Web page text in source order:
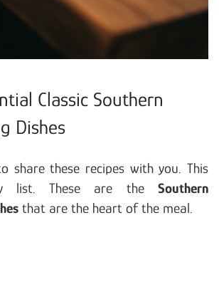
Classic Southern
Dishes
share these recipes with you. This
list. These are the Southern
that are the heart of the meal.